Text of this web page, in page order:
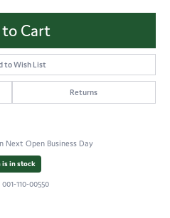
Cart
to Wish List
Returns
Next Open Business Day
is in stock
001-110-00550